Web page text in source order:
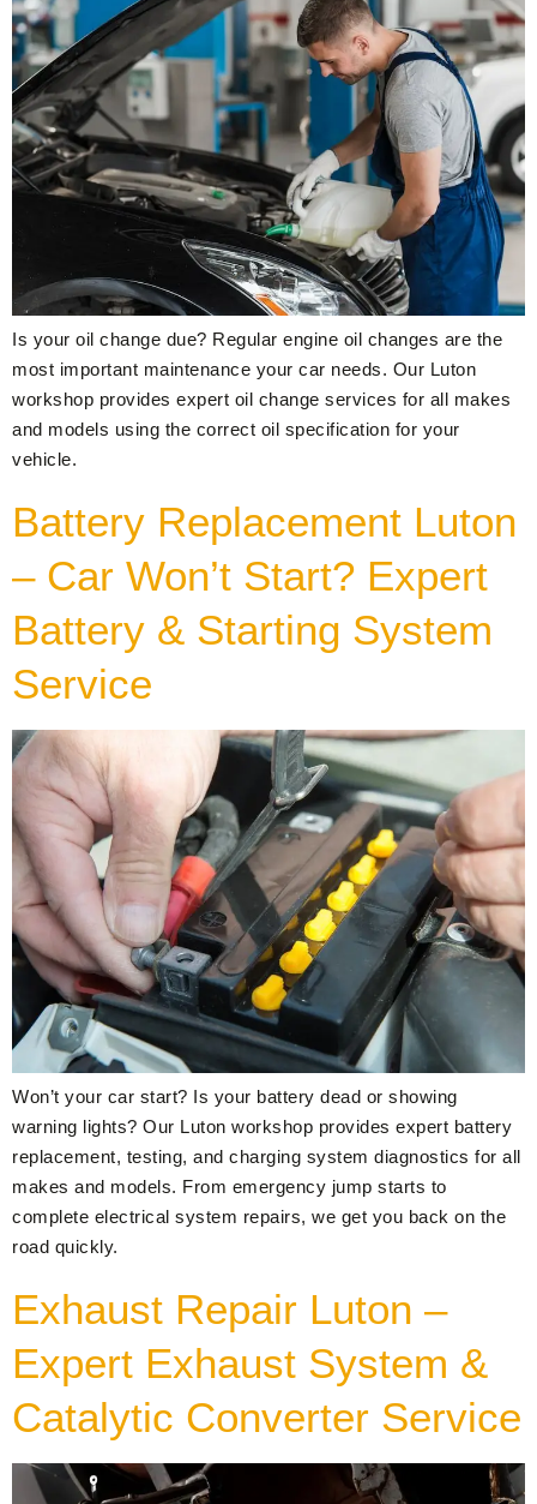
Is your oil change due? Regular engine oil changes are the
most important maintenance your car needs. Our Luton
workshop provides expert oil change services for all makes
and models using the correct oil specification for your
vehicle.
Battery Replacement Luton
– Car Won’t Start? Expert
Battery & Starting System
Service
Won’t your car start? Is your battery dead or showing
warning lights? Our Luton workshop provides expert battery
replacement, testing, and charging system diagnostics for all
makes and models. From emergency jump starts to
complete electrical system repairs, we get you back on the
road quickly.
Exhaust Repair Luton –
Expert Exhaust System &
Catalytic Converter Service